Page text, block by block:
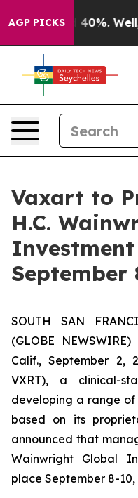
AGP PICKS
Around 40%. Well, it
Vaxart to
H.C.
Investment
September
SOUTH SAN
(GLOBE
Calif., September 2,
VXRT), a clinical-
developing a range
based on its
announced that
Wainwright Global
place September 8-10,